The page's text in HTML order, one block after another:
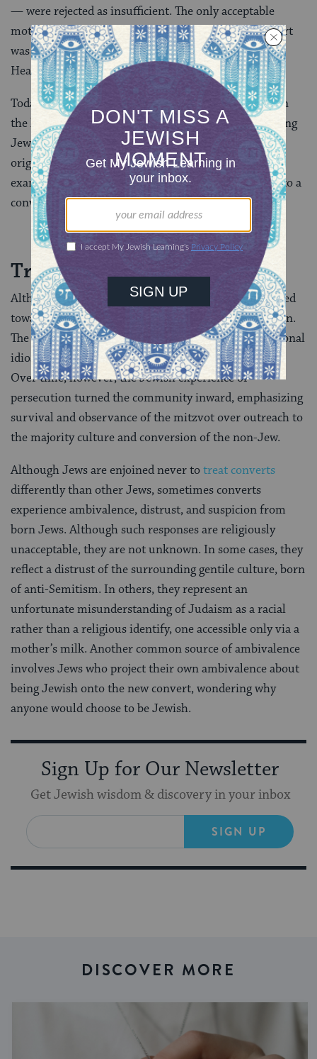
— were rejected as insufficient. The only acceptable
motivation fueling the changes demanded of a convert
was a pure desire to become a Jew “for the sake of
Heaven.”
Today some rabbinical authorities, particularly within
the liberal Jewish community, recognize that becoming
Jewish is an evolution, and what may have been
originally a conversion out of convenience — for
example, to appease Jewish in-laws–often evolves into a
conversion of commitment.
Treatment of Converts
Although, generally, the rabbis were favorably disposed
toward converts, some authorities opposed conversion.
The variance in rabbinic attitudes reflected both personal
idiosyncrasy and contemporary historical conditions.
Over time, however, the Jewish experience of
persecution turned the community inward, emphasizing
survival and observance of the mitzvot over outreach to
the majority culture and conversion of the non-Jew.
Although Jews are enjoined never totreat converts
differently than other Jews, sometimes converts
experience ambivalence, distrust, and suspicion from
born Jews. Although such responses are religiously
unacceptable, they are not unknown. In some cases, they
reflect a distrust of the surrounding gentile culture, born
of anti-Semitism. In others, they represent an
unfortunate misunderstanding of Judaism as a racial
rather than a religious identify, one accessible only via a
mother’s milk. Another common source of ambivalence
involves Jews who project their own ambivalence about
being Jewish onto the new convert, wondering why
anyone would choose to be Jewish.
Sign Up for Our Newsletter
Get Jewish wisdom & discovery in your inbox
SIGN UP
DISCOVER MORE